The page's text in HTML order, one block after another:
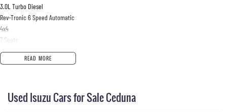
3.0L Turbo Diesel
Rev-Tronic 6 Speed Automatic
4x4
7 Seats
106,100km
Splash White
ECB Alloy Bull Bar
READ MORE
Used Isuzu Cars for Sale Ceduna